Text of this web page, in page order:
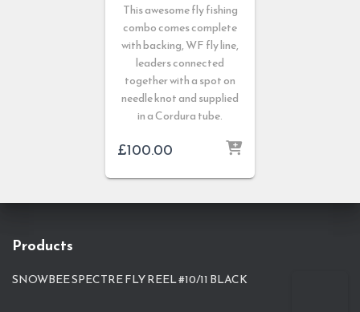
This awesome fly fishing
combo comes complete
with backing, WF fly line,
leaders connected
together with a spot on
needle knot and supplied
in a Cordura tube.
£100.00
Products
SNOWBEE SPECTRE FLY REEL #10/11 BLACK